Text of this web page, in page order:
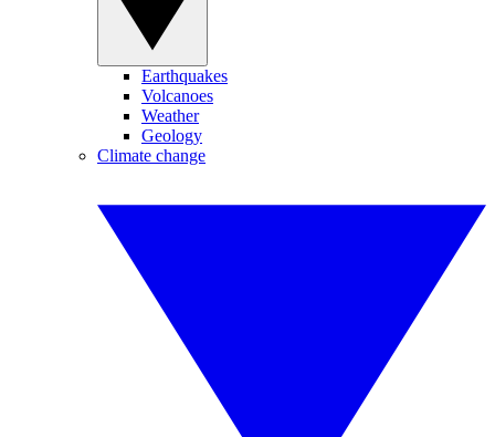
Earthquakes
Volcanoes
Weather
Geology
Climate change